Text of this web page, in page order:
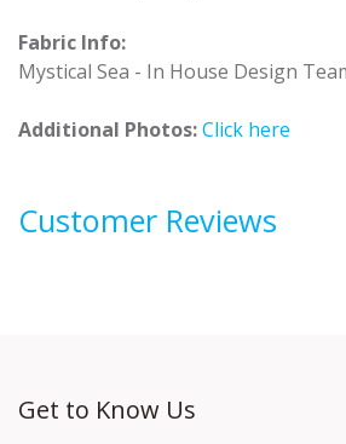
Fabric Info:
Mystical Sea - In House Design
Additional Photos:Click here
Customer Reviews
Get to Know Us